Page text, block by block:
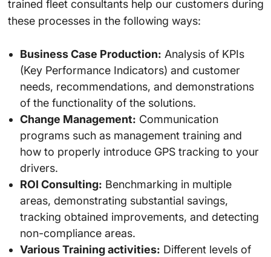
trained fleet consultants help our customers during
these processes in the following ways:
Business Case Production: Analysis of KPIs
(Key Performance Indicators) and customer
needs, recommendations, and demonstrations
of the functionality of the solutions.
Change Management: Communication
programs such as management training and
how to properly introduce GPS tracking to your
drivers.
ROI Consulting: Benchmarking in multiple
areas, demonstrating substantial savings,
tracking obtained improvements, and detecting
non-compliance areas.
Various Training activities: Different levels of